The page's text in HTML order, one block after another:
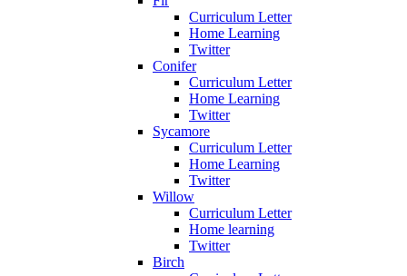
Curriculum Letter
Home Learning
Twitter
Conifer
Curriculum Letter
Home Learning
Twitter
Sycamore
Curriculum Letter
Home Learning
Twitter
Willow
Curriculum Letter
Home learning
Twitter
Birch